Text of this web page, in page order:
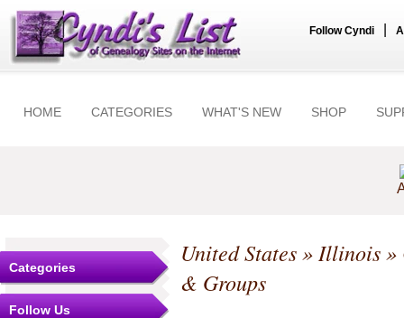
Follow Cyndi
HOME CATEGORIES WHAT'S NEW SHOP
Categories
Follow Us
United States»Illinois»
& Groups